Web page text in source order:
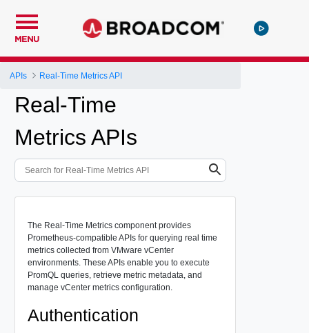
MENU
APIs Real-Time Metrics API
Real-Time
Metrics APIs
The Real-Time Metrics component provides
Prometheus-compatible APIs for querying real time
metrics collected from VMware vCenter
environments. These APIs enable you to execute
PromQL queries, retrieve metric metadata, and
manage vCenter metrics configuration.
Authentication